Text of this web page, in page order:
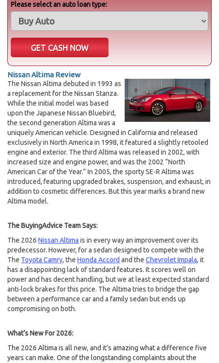
Please select an auto loan type:
Nissan Altima Review
The Nissan Altima debuted in 1993 as
a replacement for the Nissan Stanza.
While the initial model was based
upon the Japanese Nissan Bluebird,
the second generation Altima was a
uniquely American vehicle. Designed in California and released
exclusively in North America in 1998, it featured a slightly retooled
engine and exterior. The third Altima was released in 2002, with
increased size and engine power, and was the 2002 “North
American Car of the Year.” In 2005, the sporty SE-R Altima was
introduced, featuring upgraded brakes, suspension, and exhaust, in
addition to cosmetic differences. But this year marks a brand new
Altima model.
The BuyingAdvice Team Says:
The 2026Nissan Altima is in every way an improvement over its
predecessor. However, for a sedan designed to compete with the
The Toyota Camry, theHonda Accord and theChevrolet Impala, it
has a disappointing lack of standard features. It scores well on
power and has decent handling, but we at least expected standard
anti-lock brakes for this price. The Altima tries to bridge the gap
between a performance car and a family sedan but ends up
compromising on both.
What’s New For 2026:
The 2026 Altima is all new, and it’s amazing what a difference five
years can make. One of the longstanding complaints about the